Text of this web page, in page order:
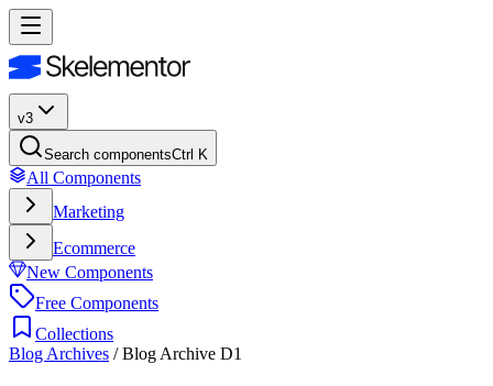
v3
Search componentsCtrl K
All Components
Marketing
Ecommerce
New Components
Free Components
Collections
Blog Archives /Blog Archive D1